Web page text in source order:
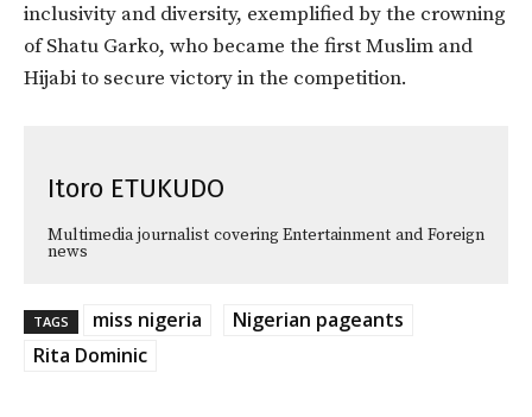
inclusivity and diversity, exemplified by the crowning
of Shatu Garko, who became the first Muslim and
Hijabi to secure victory in the competition.
Itoro ETUKUDO
Multimedia journalist covering Entertainment and Foreign
news
TAGS miss nigeria
Nigerian pageants
Rita Dominic